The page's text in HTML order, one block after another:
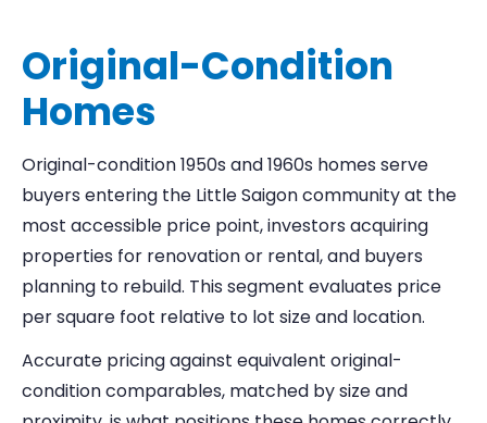
Original-Condition
Homes
Original-condition 1950s and 1960s homes serve
buyers entering the Little Saigon community at the
most accessible price point, investors acquiring
properties for renovation or rental, and buyers
planning to rebuild. This segment evaluates price
per square foot relative to lot size and location.
Accurate pricing against equivalent original-
condition comparables, matched by size and